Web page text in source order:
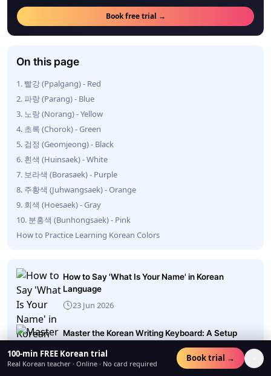
Book free trial →
On this page
1. 빨강 (Ppalgang) - Red
2. 파랑 (Parang) - Blue
3. 노랑 (Norang) - Yellow
4. 초록 (Chorok) - Green
5. 검정 (Geomjeong) - Black
6. 흰색 (Huinsaek) - White
7. 보라색 (Borasaek) - Purple
8. 주황색 (Juhwangsaek) - Orange
9. 회색 (Hoesaek) - Gray
10. 분홍색 (Bunhongsaek) - Pink
How to Practice Learning Korean Colors
How to Say 'What Is Your Name' in Korean
Language
23 Jun 2026
Master the Korean Writing Keyboard: A Setup
22 Jun 2026
100-min FREE Korean trial
Real Korean teacher · Online · No card required
Book trial →